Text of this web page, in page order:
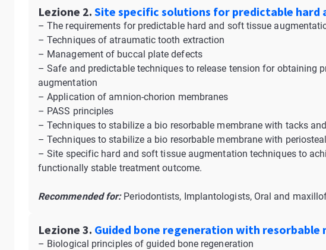
Lezione 2. Site specific solutions for predictable hard
– The requirements for predictable hard and soft tissue
– Techniques of atraumatic tooth extraction
– Management of buccal plate defects
– Safe and predictable techniques to release tension for obtaining
augmentation
– Application of amnion-chorion membranes
– PASS principles
– Techniques to stabilize a bio resorbable membrane with tacks
– Techniques to stabilize a bio resorbable membrane with
– Site specific hard and soft tissue augmentation techniques to
functionally stable treatment outcome.
Recommended for: Periodontists, Implantologists, Oral and
Lezione 3. Guided bone regeneration with resorbable
– Biological principles of guided bone regeneration